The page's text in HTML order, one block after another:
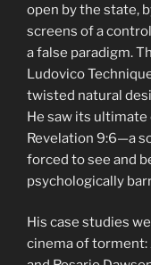
open by the state,
screens of a
a false paradigm.
Ludovico
twisted natural
He saw its ultimate
Revelation 9:6—a
forced to see and
psychologically
His case studies
cinema of torment: